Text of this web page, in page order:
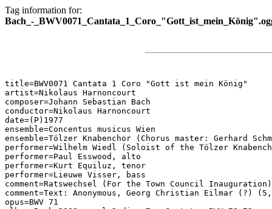
Tag information for:
Bach_-
title=BWV0071 Cantata 1 Coro "Gott ist mein König"
artist=Nikolaus Harnoncourt
composer=Johann Sebastian Bach
conductor=Nikolaus Harnoncourt
date=(P)1977
ensemble=Concentus musicus Wien
ensemble=Tölzer Knabenchor (Chorus master: Gerhard
performer=Wilhelm Wiedl (Soloist of the Tölzer
performer=Paul Esswood, alto
performer=Kurt Equiluz, tenor
performer=Lieuwe Visser, bass
comment=Ratswechsel (For the Town Council Inauguration)
comment=Text: Anonymous, Georg Christian Eilmar
opus=BWV 71